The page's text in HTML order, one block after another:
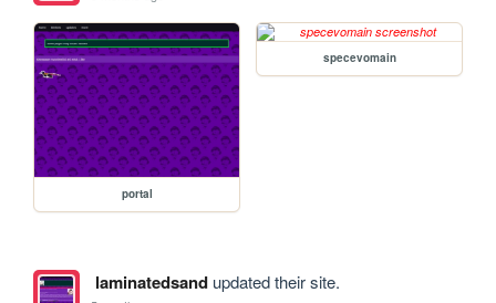
portal
specevomain
laminatedsandupdated their site.